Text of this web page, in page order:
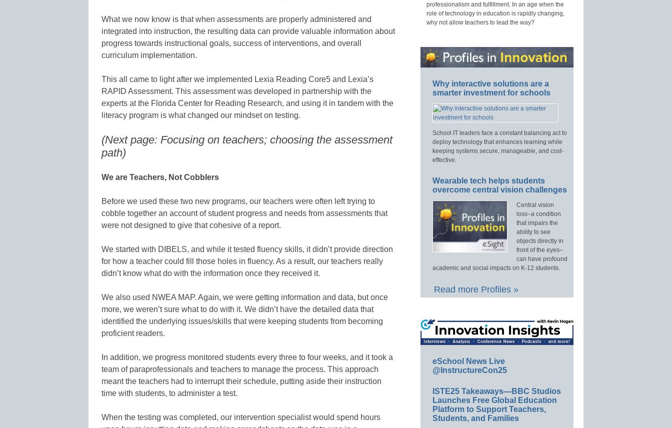
What we now know is that when assessments are properly administered and
integrated into instruction, the resulting data can provide valuable information about
progress towards instructional goals, success of interventions, and overall
curriculum implementation.
This all came to light after we implemented Lexia Reading Core5 and Lexia’s
RAPID Assessment. This assessment was developed in partnership with the
experts at the Florida Center for Reading Research, and using it in tandem with the
literacy program is what changed our mindset on testing.
(Next page: Focusing on teachers; choosing the assessment
path)
We are Teachers, Not Cobblers
Before we used these two new programs, our teachers were often left trying to
cobble together an account of student progress and needs from assessments that
were not designed to give that cohesive of a report.
We started with DIBELS, and while it tested fluency skills, it didn’t provide direction
for how a teacher could fill those holes in fluency. As a result, our teachers really
didn’t know what do with the information once they received it.
We also used NWEA MAP. Again, we were getting information and data, but once
more, we weren’t sure what to do with it. We didn’t have the detailed data that
identified the underlying issues/skills that were keeping students from becoming
proficient readers.
In addition, we progress monitored students every three to four weeks, and it took a
team of paraprofessionals and teachers to manage the process. This approach
meant the teachers had to interrupt their schedule, putting aside their instruction
time with students, to administer a test.
When the testing was completed, our intervention specialist would spend hours
professionalism and fulfillment. In an age when the
role of technology in education is rapidly changing,
why not allow teachers to lead the way?
Why interactive solutions are a
smarter investment for schools
School IT leaders face a constant balancing act to
deploy technology that enhances learning while
keeping systems secure, manageable, and cost-
effective.
Wearable tech helps students
overcome central vision challenges
Central vision
loss–a condition
that impairs the
ability to see
objects directly in
front of the eyes–
can have profound
academic and social impacts on K-12 students.
Read more Profiles »
eSchool News Live
@InstructureCon25
ISTE25 Takeaways—BBC Studios
Launches Free Global Education
Platform to Support Teachers,
Students, and Families